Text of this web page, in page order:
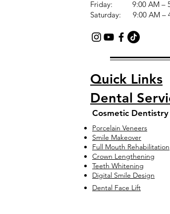
Friday: 9:00 AM –
Saturday: 9:00 AM –
Quick Links
Dental
Cosmetic Dentistry
Porcelain Veneers
Smile Makeover
Full Mouth Rehabilitation
Crown Lengthening
Teeth Whitening
Digital Smile Design
Dental Face Lift